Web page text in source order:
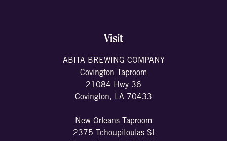
Visit
ABITA BREWING COMPANY
Covington Taproom
21084 Hwy 36
Covington, LA 70433
New Orleans Taproom
2375 Tchoupitoulas St